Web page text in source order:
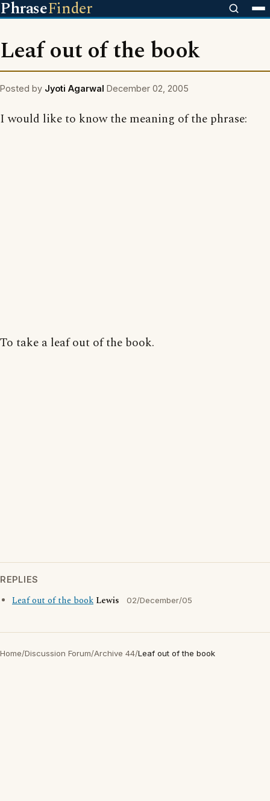
PhraseFinder
Leaf out of the book
Posted by Jyoti Agarwal December 02, 2005
I would like to know the meaning of the phrase:
To take a leaf out of the book.
REPLIES
Leaf out of the book Lewis 02/December/05
Home/Discussion Forum/Archive 44/Leaf out of the book